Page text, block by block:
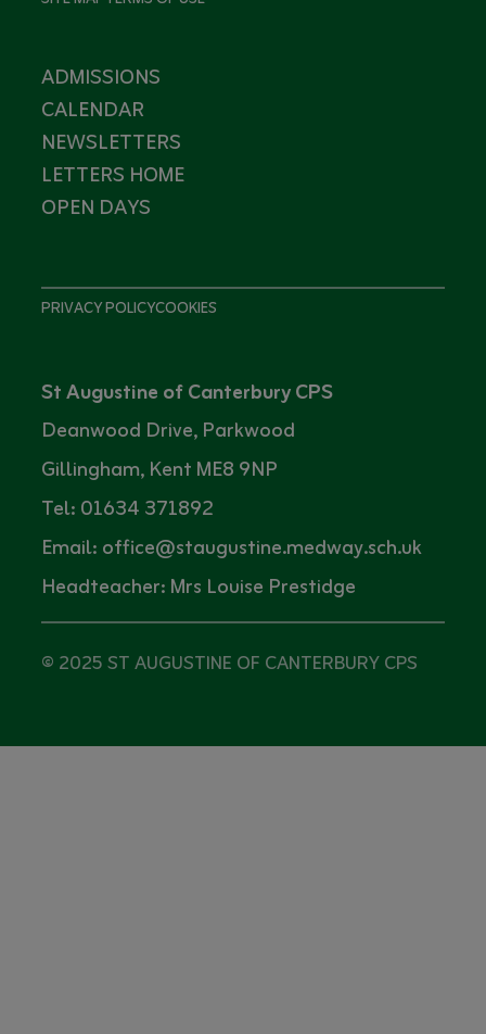
ADMISSIONS
CALENDAR
NEWSLETTERS
LETTERS HOME
OPEN DAYS
PRIVACY POLICYCOOKIES
St Augustine of Canterbury CPS
Deanwood Drive, Parkwood
Gillingham, Kent ME8 9NP
Tel: 01634 371892
Email: office@staugustine.medway.sch.uk
Headteacher: Mrs Louise Prestidge
© 2025 ST AUGUSTINE OF CANTERBURY CPS